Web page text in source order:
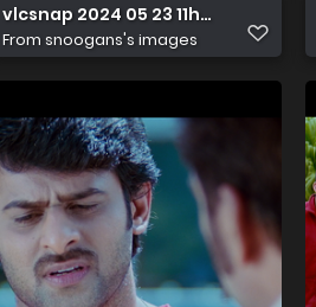
vlcsnap 2024 05 23 11h03m24s898
From snoogans's images